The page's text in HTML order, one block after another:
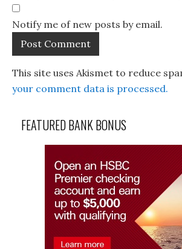
Notify me of new posts by email.
This site uses Akismet to reduce
your comment data is processed.
FEATURED BANK BONUS